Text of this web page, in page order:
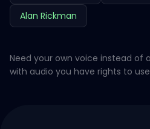
Alan Rickman
Need your own voice instead of
with audio you have rights to